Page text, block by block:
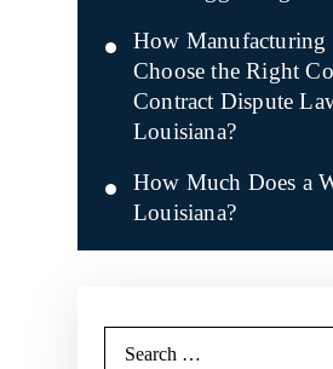
How Manufacturing
Choose the Right
Contract Dispute
Louisiana?
How Much Does a
Louisiana?
for: